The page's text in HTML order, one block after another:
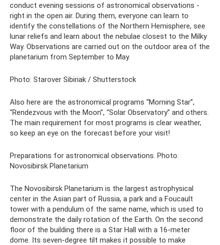
conduct evening sessions of astronomical observations -
right in the open air. During them, everyone can learn to
identify the constellations of the Northern Hemisphere, see
lunar reliefs and learn about the nebulae closest to the Milky
Way. Observations are carried out on the outdoor area of ​​the
planetarium from September to May.
Photo: Starover Sibiriak / Shutterstock
Also here are the astronomical programs “Morning Star”,
“Rendezvous with the Moon”, “Solar Observatory” and others.
The main requirement for most programs is clear weather,
so keep an eye on the forecast before your visit!
Preparations for astronomical observations. Photo:
Novosibirsk Planetarium
The Novosibirsk Planetarium is the largest astrophysical
center in the Asian part of Russia, a park and a Foucault
tower with a pendulum of the same name, which is used to
demonstrate the daily rotation of the Earth. On the second
floor of the building there is a Star Hall with a 16-meter
dome. Its seven-degree tilt makes it possible to make